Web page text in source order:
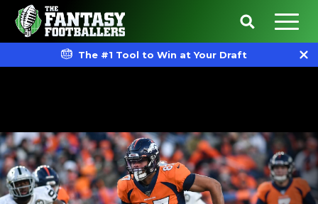
The #1 Tool to Win at Your Draft